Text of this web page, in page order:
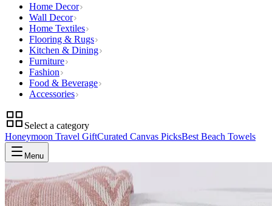
Home Decor
Wall Decor
Home Textiles
Flooring & Rugs
Kitchen & Dining
Furniture
Fashion
Food & Beverage
Accessories
Select a category
Honeymoon Travel GiftCurated Canvas PicksBest Beach Towels
Menu